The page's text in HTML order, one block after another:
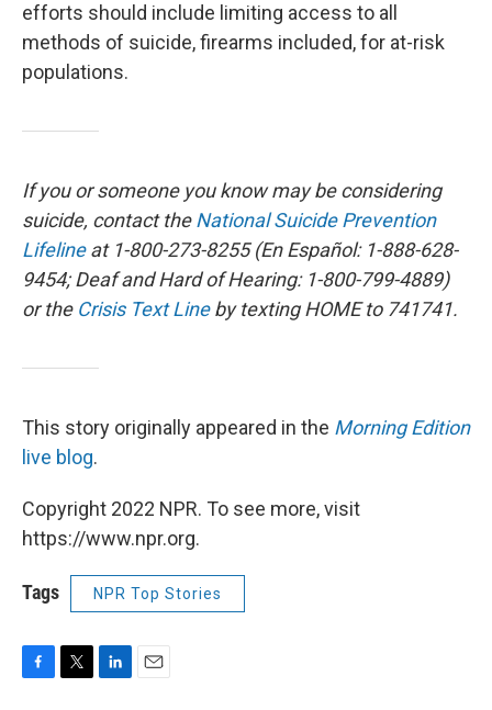
efforts should include limiting access to all
methods of suicide, firearms included, for at-risk
populations.
If you or someone you know may be considering
suicide, contact theNational Suicide Prevention
Lifelineat 1-800-273-8255 (En Español: 1-888-628-
9454; Deaf and Hard of Hearing: 1-800-799-4889)
or the Crisis Text Lineby texting HOME to 741741.
This story originally appeared in the Morning Edition
live blog.
Copyright 2022 NPR. To see more, visit
https://www.npr.org.
Tags NPR Top Stories